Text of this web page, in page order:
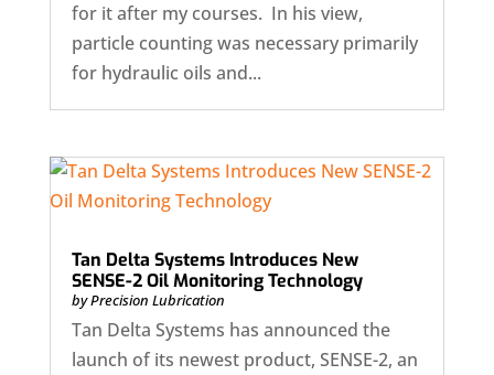
for it after my courses. In his view,
particle counting was necessary primarily
for hydraulic oils and...
Tan Delta Systems Introduces New
SENSE-2 Oil Monitoring Technology
byPrecision Lubrication
Tan Delta Systems has announced the
launch of its newest product, SENSE-2, an